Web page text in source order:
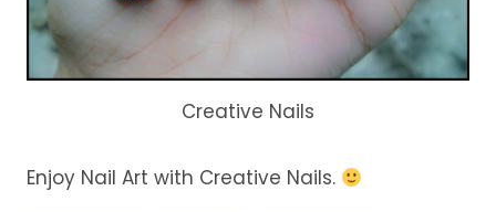
Creative Nails
Enjoy Nail Art with Creative Nails.